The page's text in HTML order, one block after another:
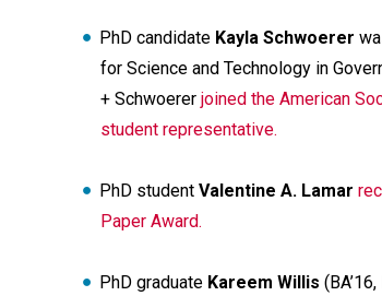
PhD candidate Kayla Schwoerer
for Science and Technology in
+ Schwoerer joined the American
student representative.
PhD student Valentine A. Lamar
Paper Award.
PhD graduate Kareem Willis